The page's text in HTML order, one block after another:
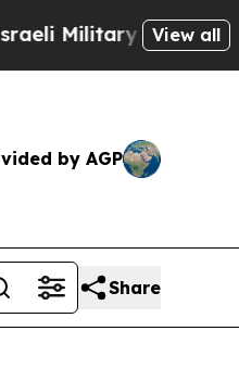
Rule, WhichView all
by AGP
Share